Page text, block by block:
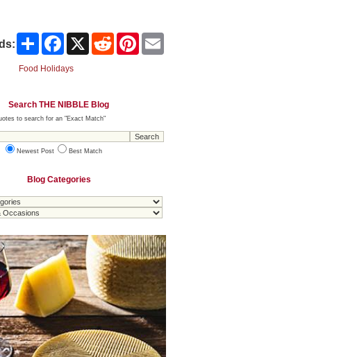
Share Facebook Reddit Pinterest
Food Holidays
Search THE NIBBLE Blog
to search for an "Exact Match"
Newest Post Best Match
Blog Categories